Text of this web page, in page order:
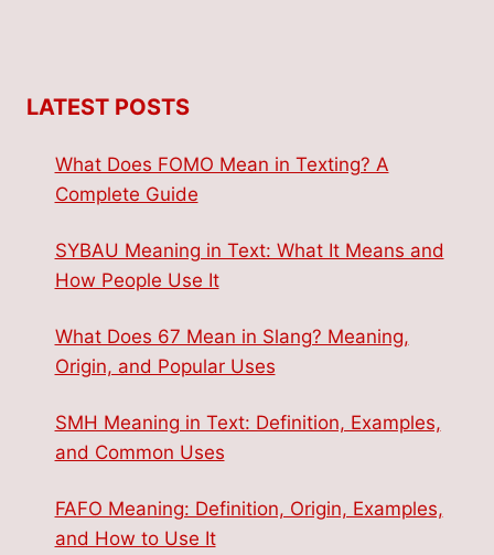
LATEST POSTS
What Does FOMO Mean in Texting? A
Complete Guide
SYBAU Meaning in Text: What It Means and
How People Use It
What Does 67 Mean in Slang? Meaning,
Origin, and Popular Uses
SMH Meaning in Text: Definition, Examples,
and Common Uses
FAFO Meaning: Definition, Origin, Examples,
and How to Use It